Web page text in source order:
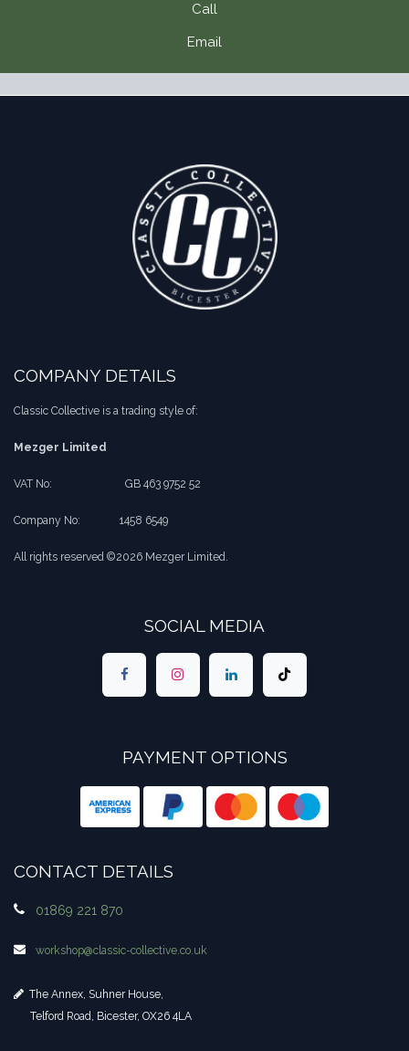
Call
Email
COMPANY DETAILS
Classic Collective is a trading style of:
Mezger Limited
VAT No: ​​GB 463 9752 52
Company No: ​1458 6549
All rights reserved ©2026 Mezger Limited.
SOCIAL MEDIA
PAYMENT OPTIONS
CONTACT DETAILS
01869 221 870
workshop​@classic-collective.co.uk
The Annex, Suhner House,
Telford Road, Bicester, OX26 4LA